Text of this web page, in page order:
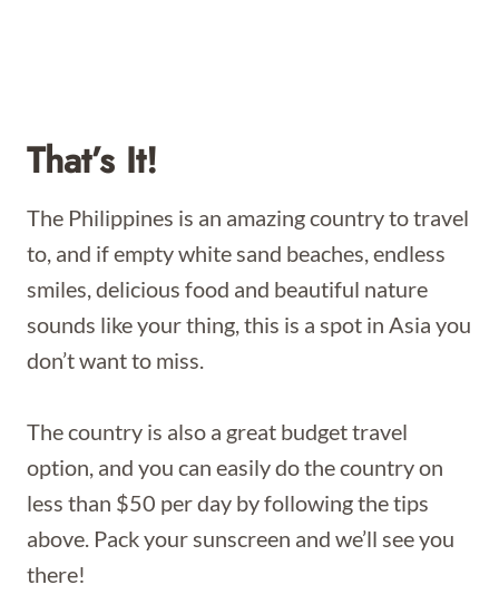
That’s It!
The Philippines is an amazing country to travel
to, and if empty white sand beaches, endless
smiles, delicious food and beautiful nature
sounds like your thing, this is a spot in Asia you
don’t want to miss.
The country is also a great budget travel
option, and you can easily do the country on
less than $50 per day by following the tips
above. Pack your sunscreen and we’ll see you
there!